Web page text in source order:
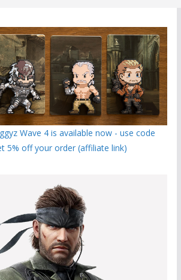
Wave 4 is available now - use code
5% off your order (affiliate link)